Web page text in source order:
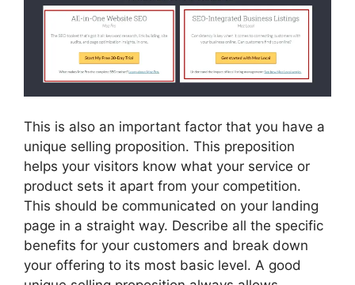
This is also an important factor that you have a
unique selling proposition. This preposition
helps your visitors know what your service or
product sets it apart from your competition.
This should be communicated on your landing
page in a straight way. Describe all the specific
benefits for your customers and break down
your offering to its most basic level. A good